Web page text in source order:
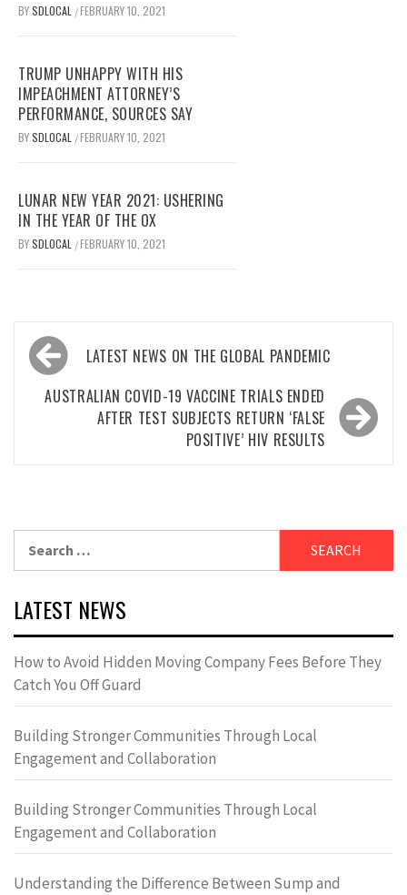
BYSDLOCAL /FEBRUARY 10, 2021
TRUMP UNHAPPY WITH HIS
IMPEACHMENT ATTORNEY’S
PERFORMANCE, SOURCES SAY
BYSDLOCAL /FEBRUARY 10, 2021
LUNAR NEW YEAR 2021: USHERING
IN THE YEAR OF THE OX
BYSDLOCAL /FEBRUARY 10, 2021
Post
navigationLATEST NEWS ON THE GLOBAL PANDEMIC
AUSTRALIAN COVID-19 VACCINE TRIALS ENDED
AFTER TEST SUBJECTS RETURN ‘FALSE
POSITIVE’ HIV RESULTS
LATEST NEWS
How to Avoid Hidden Moving Company Fees Before They
Catch You Off Guard
Building Stronger Communities Through Local
Engagement and Collaboration
Building Stronger Communities Through Local
Engagement and Collaboration
Understanding the Difference Between Sump and